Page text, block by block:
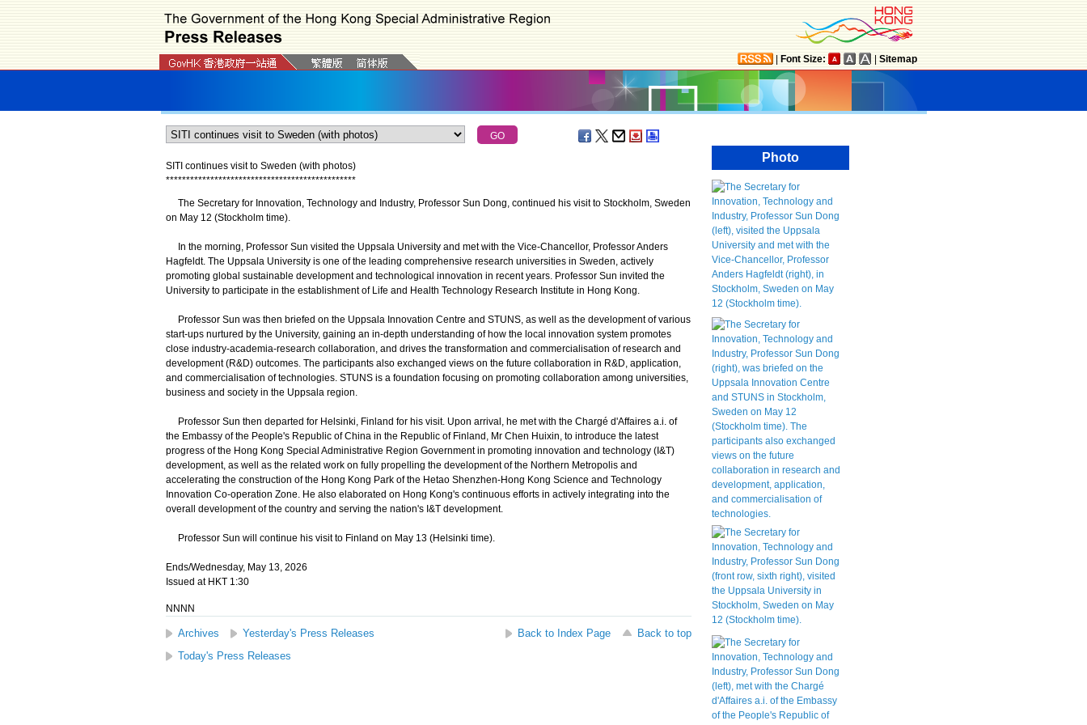
Font Size: Sitemap
SITI continues visit to Sweden (with photos)
***********************************************
The Secretary for Innovation, Technology and Industry, Professor Sun Dong, continued his visit to Stockholm, Sweden
on May 12 (Stockholm time).
In the morning, Professor Sun visited the Uppsala University and met with the Vice-Chancellor, Professor Anders
Hagfeldt. The Uppsala University is one of the leading comprehensive research universities in Sweden, actively
promoting global sustainable development and technological innovation in recent years. Professor Sun invited the
University to participate in the establishment of Life and Health Technology Research Institute in Hong Kong.
Professor Sun was then briefed on the Uppsala Innovation Centre and STUNS, as well as the development of various
start-ups nurtured by the University, gaining an in-depth understanding of how the local innovation system promotes
close industry-academia-research collaboration, and drives the transformation and commercialisation of research and
development (R&D) outcomes. The participants also exchanged views on the future collaboration in R&D, application,
and commercialisation of technologies. STUNS is a foundation focusing on promoting collaboration among universities,
business and society in the Uppsala region.
Professor Sun then departed for Helsinki, Finland for his visit. Upon arrival, he met with the Chargé d'Affaires a.i. of
the Embassy of the People's Republic of China in the Republic of Finland, Mr Chen Huixin, to introduce the latest
progress of the Hong Kong Special Administrative Region Government in promoting innovation and technology (I&T)
development, as well as the related work on fully propelling the development of the Northern Metropolis and
accelerating the construction of the Hong Kong Park of the Hetao Shenzhen-Hong Kong Science and Technology
Innovation Co-operation Zone. He also elaborated on Hong Kong's continuous efforts in actively integrating into the
overall development of the country and serving the nation's I&T development.
Professor Sun will continue his visit to Finland on May 13 (Helsinki time).
Ends/Wednesday, May 13, 2026
Issued at HKT 1:30
NNNN
Archives Yesterday's Press Releases Back to Index Page
Back to top
Today's Press Releases
Photo